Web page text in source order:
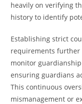
heavily on verifying
history to identify
Establishing strict
requirements further
monitor
ensuring guardians
This continuous
mismanagement or